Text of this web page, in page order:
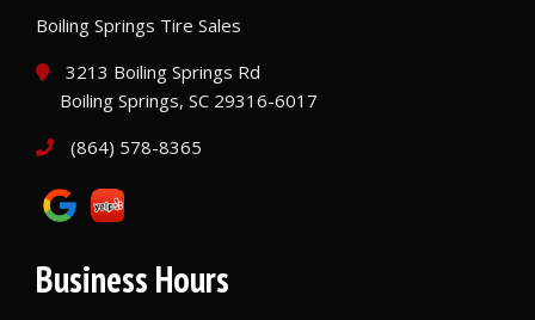
Boiling Springs Tire Sales
3213 Boiling Springs Rd
Boiling Springs, SC 29316-6017
(864) 578-8365
Business Hours